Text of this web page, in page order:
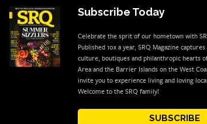
Subscribe Today
Celebrate the sprit of our hometown with
Published 10x a year, SRQ Magazine
culture, boutiques and philanthropic hearts
Area and the Barrier Islands on the West
invite you to experience living and loving
Welcome to the SRQ family!
SUBSCRIBE